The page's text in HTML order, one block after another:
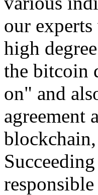
our
high
the bitcoin
on" and
agreement